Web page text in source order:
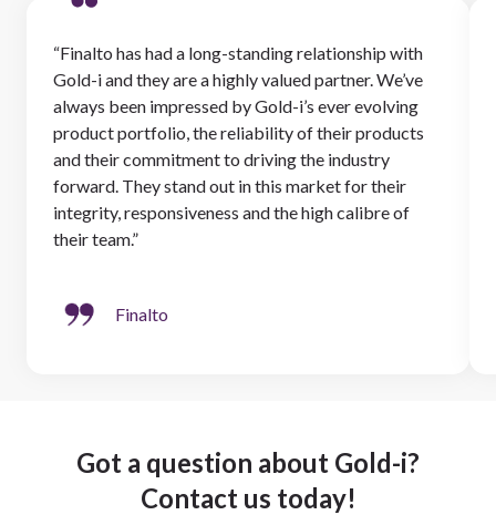
“Finalto has had a long-standing relationship with
Gold-i and they are a highly valued partner. We’ve
always been impressed by Gold-i’s ever evolving
product portfolio, the reliability of their products
and their commitment to driving the industry
forward. They stand out in this market for their
integrity, responsiveness and the high calibre of
their team.”
Finalto
Got a question about Gold-i?
Contact us today!